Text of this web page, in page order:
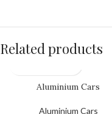
Related products
Aluminium Cars
Aluminium Cars